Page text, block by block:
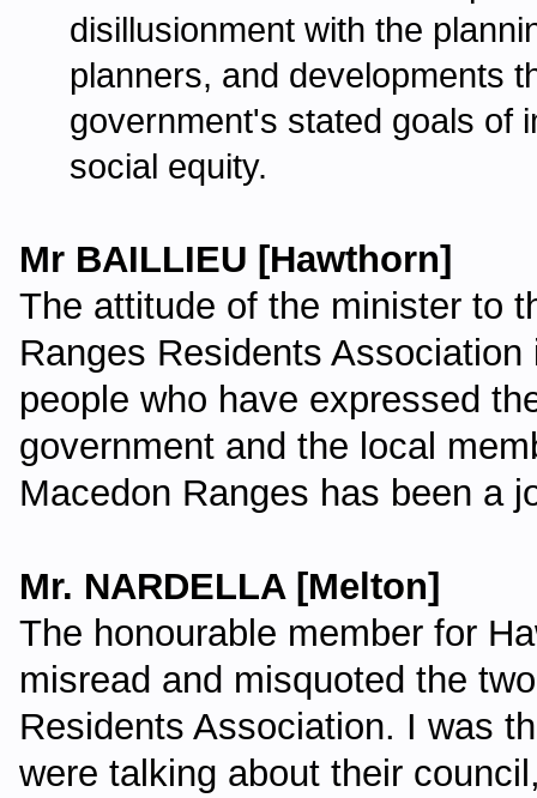
disillusionment with the
planners, and developments
government's stated goals of
social equity.
Mr BAILLIEU [Hawthorn]
The attitude of the minister to
Ranges Residents
people who have expressed
government and the local
Macedon Ranges has been a
Mr. NARDELLA [Melton]
The honourable member for
misread and misquoted the
Residents Association. I was
were talking about their